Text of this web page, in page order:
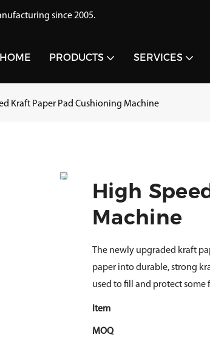
since 2005.
HOME PRODUCTS SERVICES
Kraft Paper Pad Cushioning Machine
High
Machine
The newly upgraded kraft
paper into durable, strong
used to fill and protect some
Item
MOQ